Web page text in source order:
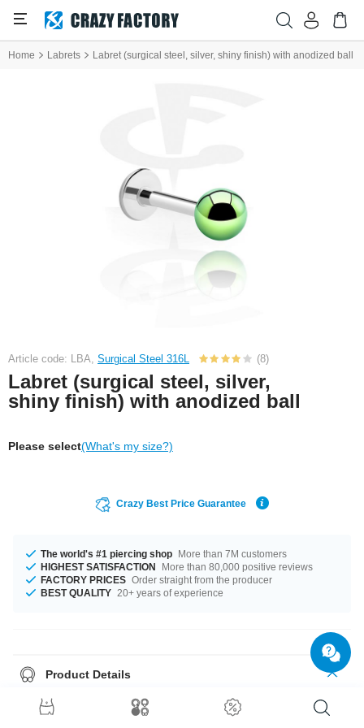
Home Labrets Labret (surgical steel, silver, shiny finish) with anodized ball
Article code: LBA, Surgical Steel 316L (8)
Labret (surgical steel, silver,
shiny finish) with anodized ball
Please select(What's my size?)
Crazy Best Price Guarantee
The world's #1 piercing shop More than 7M customers
HIGHEST SATISFACTION
More than 80,000 positive reviews
FACTORY PRICES Order straight from the producer
BEST QUALITY 20+ years of experience
Product Details
This article is available in gauges of 1.2 mm and 1.6 mm. The lengths vary
from 4 mm to 24 mm. All the ball sizes from 2.5 mm to 10 mm are a perfect